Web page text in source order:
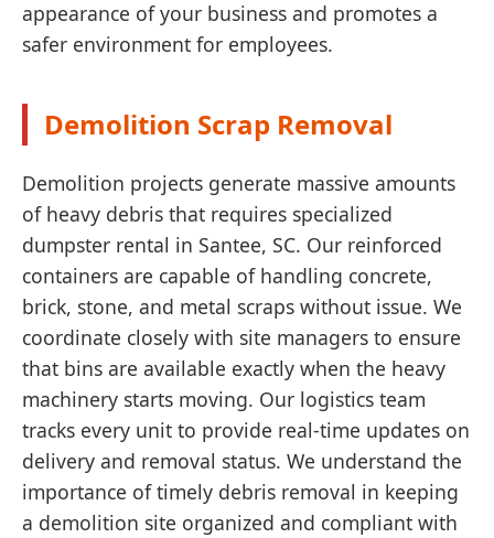
appearance of your business and promotes a
safer environment for employees.
Demolition Scrap Removal
Demolition projects generate massive amounts
of heavy debris that requires specialized
dumpster rental in Santee, SC. Our reinforced
containers are capable of handling concrete,
brick, stone, and metal scraps without issue. We
coordinate closely with site managers to ensure
that bins are available exactly when the heavy
machinery starts moving. Our logistics team
tracks every unit to provide real-time updates on
delivery and removal status. We understand the
importance of timely debris removal in keeping
a demolition site organized and compliant with